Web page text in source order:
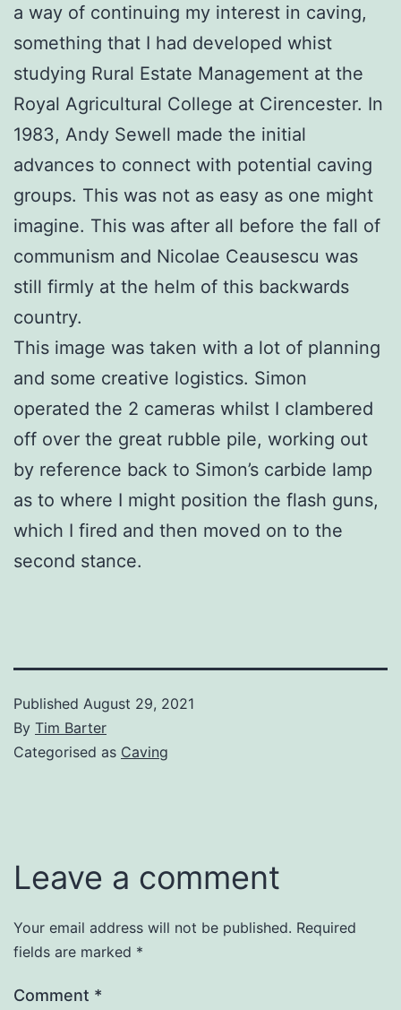
a way of continuing my interest in caving,
something that I had developed whist
studying Rural Estate Management at the
Royal Agricultural College at Cirencester. In
1983, Andy Sewell made the initial
advances to connect with potential caving
groups. This was not as easy as one might
imagine. This was after all before the fall of
communism and Nicolae Ceausescu was
still firmly at the helm of this backwards
country.
This image was taken with a lot of planning
and some creative logistics. Simon
operated the 2 cameras whilst I clambered
off over the great rubble pile, working out
by reference back to Simon’s carbide lamp
as to where I might position the flash guns,
which I fired and then moved on to the
second stance.
Published August 29, 2021
By Tim Barter
Categorised as Caving
Leave a comment
Your email address will not be published. Required
fields are marked *
Comment *